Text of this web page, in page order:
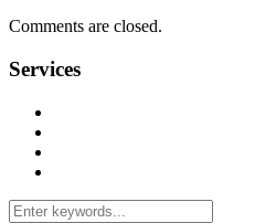
Comments are closed.
Services